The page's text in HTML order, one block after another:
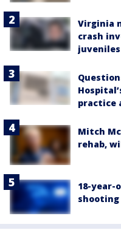
Virginia
crash
practice
Mitch
rehab,
18-year-